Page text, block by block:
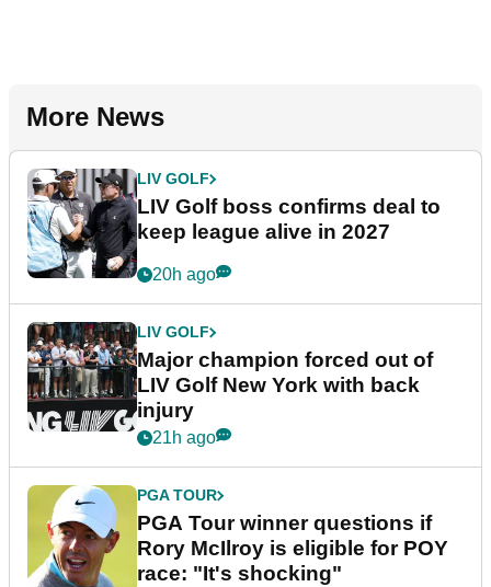
More News
LIV GOLF
LIV Golf boss confirms deal to
keep league alive in 2027
20h ago
LIV GOLF
Major champion forced out of
LIV Golf New York with back
injury
21h ago
PGA TOUR
PGA Tour winner questions if
Rory McIlroy is eligible for POY
race: "It's shocking"